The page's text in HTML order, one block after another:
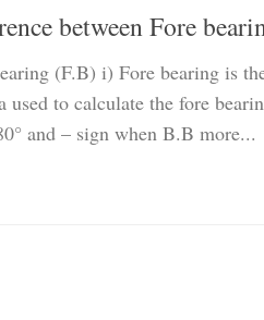
between Fore
(F.B) i) Fore bearing is
used to calculate the fore
and – sign when B.B more...